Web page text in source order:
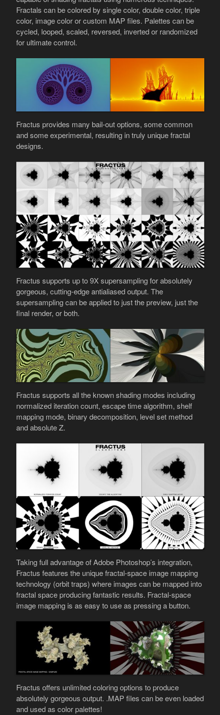
Fractals can be colored by single color, double color, triple
color, image color or custom MAP files. Palettes can be
cycled, looped, scaled, reversed, inverted or randomized
for ultimate control.
Fractus provides many bail-out options, some common
and some experimental, resulting in truly unique fractal
designs.
Fractus supports up to 9X supersampling for absolutely
gorgeous, cutting-edge antialiased output. The
supersampling can be applied to just the preview, just the
final render, or both.
Fractus supports all the known shading modes including
normalized iteration count, escape time algorithm, shelf
mapping mode, binary decomposition, level set method
and absolute Z.
Taking full advantage of Adobe Photoshop’s integration,
Fractus features the unique fractal-space image mapping
technology (orbit traps) where images can be mapped into
fractal space producing fantastic results. Fractal-space
image mapping is as easy to use as pressing a button.
Fractus offers unlimited coloring options to produce
absolutely gorgeous output. .MAP files can be even loaded
and used as color palettes!